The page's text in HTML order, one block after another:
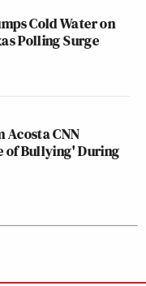
Cold Water on
Polling Surge
Acosta CNN
of Bullying' During